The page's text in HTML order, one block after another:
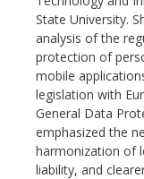
State University.
analysis of the
protection of
mobile
legislation with
General Data
emphasized the
harmonization of
liability, and